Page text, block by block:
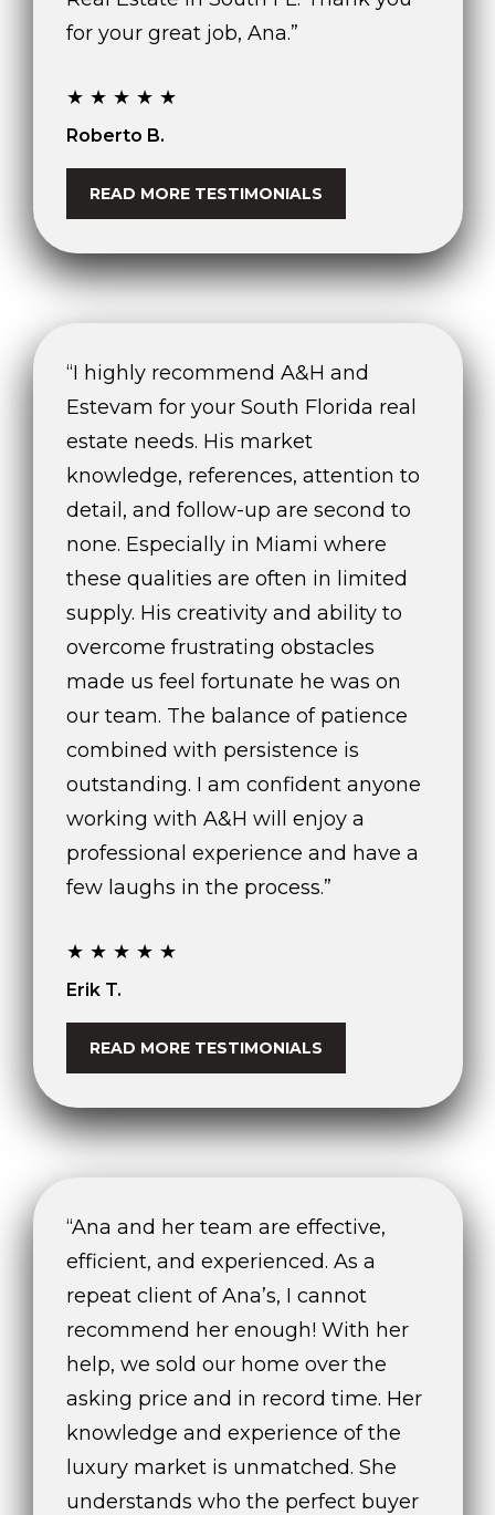
for your great job, Ana.”
★★★★★
Roberto B.
READ MORE TESTIMONIALS
“I highly recommend A&H and
Estevam for your South Florida real
estate needs. His market
knowledge, references, attention to
detail, and follow-up are second to
none. Especially in Miami where
these qualities are often in limited
supply. His creativity and ability to
overcome frustrating obstacles
made us feel fortunate he was on
our team. The balance of patience
combined with persistence is
outstanding. I am confident anyone
working with A&H will enjoy a
professional experience and have a
few laughs in the process.”
★★★★★
Erik T.
READ MORE TESTIMONIALS
“Ana and her team are effective,
efficient, and experienced. As a
repeat client of Ana’s, I cannot
recommend her enough! With her
help, we sold our home over the
asking price and in record time. Her
knowledge and experience of the
luxury market is unmatched. She
understands who the perfect buyer